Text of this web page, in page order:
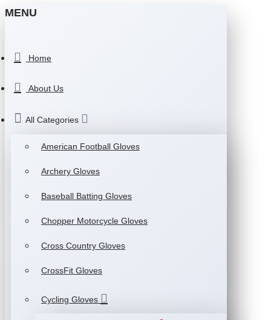
MENU
Home
About Us
All Categories
American Football Gloves
Archery Gloves
Baseball Batting Gloves
Chopper Motorcycle Gloves
Cross Country Gloves
CrossFit Gloves
Cycling Gloves